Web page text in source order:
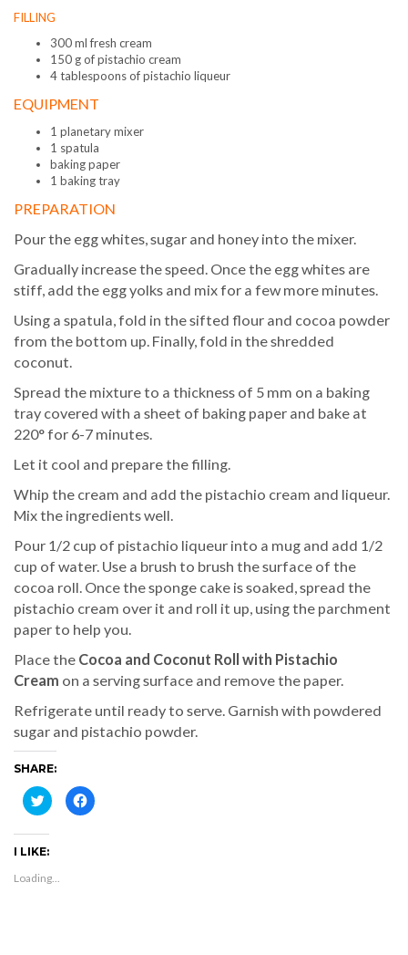
FILLING
300 ml fresh cream
150 g of pistachio cream
4 tablespoons of pistachio liqueur
EQUIPMENT
1 planetary mixer
1 spatula
baking paper
1 baking tray
PREPARATION
Pour the egg whites, sugar and honey into the mixer.
Gradually increase the speed. Once the egg whites are
stiff, add the egg yolks and mix for a few more minutes.
Using a spatula, fold in the sifted flour and cocoa powder
from the bottom up. Finally, fold in the shredded
coconut.
Spread the mixture to a thickness of 5 mm on a baking
tray covered with a sheet of baking paper and bake at
220° for 6-7 minutes.
Let it cool and prepare the filling.
Whip the cream and add the pistachio cream and liqueur.
Mix the ingredients well.
Pour 1/2 cup of pistachio liqueur into a mug and add 1/2
cup of water. Use a brush to brush the surface of the
cocoa roll. Once the sponge cake is soaked, spread the
pistachio cream over it and roll it up, using the parchment
paper to help you.
Place the Cocoa and Coconut Roll with Pistachio
Cream on a serving surface and remove the paper.
Refrigerate until ready to serve. Garnish with powdered
sugar and pistachio powder.
SHARE:
Click
to
share
on
(Opens
new
window)
Click
to
I LIKE:
Loading...